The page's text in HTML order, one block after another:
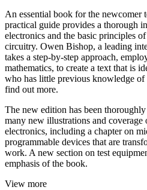
An essential book for the newcomer
practical guide provides a thorough
electronics and the basic principles
circuitry. Owen Bishop, a leading
takes a step-by-step approach,
mathematics, to create a text that is
who has little previous knowledge of
find out more.
The new edition has been
many new illustrations and coverage
electronics, including a chapter on
programmable devices that are
work. A new section on test
emphasis of the book.
View more